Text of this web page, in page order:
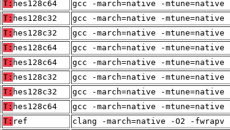
T: hes128c64 gcc -march=native -
T: hes128c32 gcc -march=native -
T: hes128c32 gcc -march=native -
T: hes128c64 gcc -march=native -
T: hes128c64 gcc -march=native -
T: hes128c32 gcc -march=native -
T: hes128c32 gcc -march=native -
T: hes128c64 gcc -march=native -
T: ref clang -march=native -O2 -